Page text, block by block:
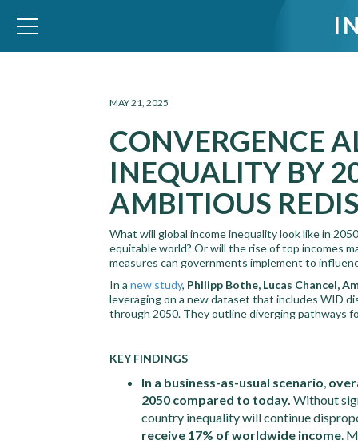
WID – World Inequality Database
MAY 21, 2025
CONVERGENCE
INEQUALITY BY
AMBITIOUS
What will global income inequality look like in
equitable world? Or will the rise of top incomes
measures can governments implement to
In a new study, Philipp Bothe, Lucas Chancel,
leveraging on a new dataset that includes WID
through 2050. They outline diverging pathways
KEY FINDINGS
In a business-as-usual scenario,
2050 compared to today. Without
country inequality will continue
receive 17% of worldwide income.